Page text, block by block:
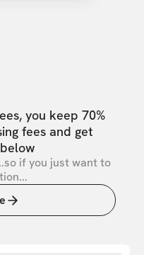
you keep 70%
fees and get
if you just want to